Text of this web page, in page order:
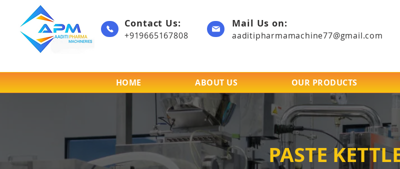
Contact Us:
+919665167808
Mail Us on:
aaditipharmamachine77@gmail.com
HOME ABOUT US OUR PRODUCTS
PASTE